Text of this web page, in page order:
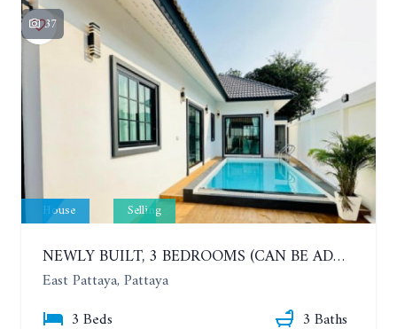
37
House Selling
NEWLY BUILT, 3 BEDROOMS (CAN BE ADDED TO 4 BEDROOMS) POOL VILLA, SOI SIAM COUNTRY CLUB. RATTANAKORN VILLAGE 15
East Pattaya, Pattaya
3 Beds
3 Baths